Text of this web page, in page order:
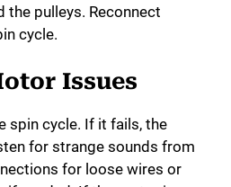
the pulleys. Reconnect
cycle.
Issues
spin cycle. If it fails, the
for strange sounds from
for loose wires or